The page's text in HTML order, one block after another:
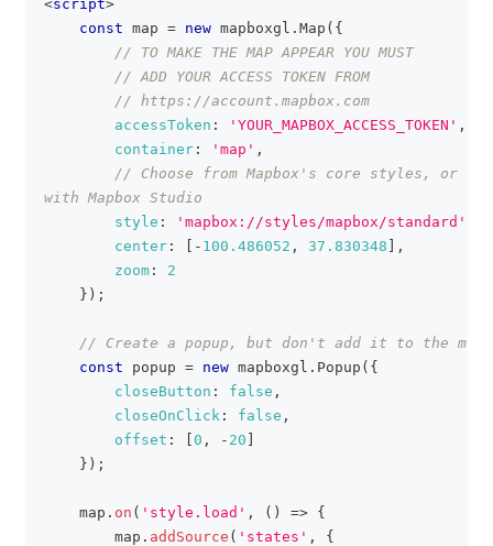
<script>
const map = new mapboxgl . Map ( {
// TO MAKE THE MAP APPEAR YOU MUST
// ADD YOUR ACCESS TOKEN FROM
// https://account.mapbox.com
accessToken : 'YOUR_MAPBOX_ACCESS_TOKEN' ,
container : 'map' ,
// Choose from Mapbox's core styles, or
with Mapbox Studio
style : 'mapbox://styles/mapbox/standard'
center : - 100.486052 , 37.830348
,
zoom :
2
} ) ;
// Create a popup, but don't add it to the map
const popup = new mapboxgl . Popup ( {
closeButton : false ,
closeOnClick : false ,
offset : 0 , - 20
} ) ;
    map
. on ( 'style.load' , ( ) => {
        map
. addSource ( 'states' ,
{